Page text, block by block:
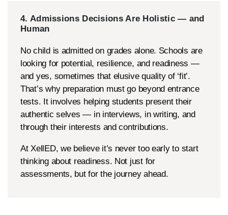
4. Admissions Decisions Are Holistic — and
Human
No child is admitted on grades alone. Schools are
looking for potential, resilience, and readiness —
and yes, sometimes that elusive quality of ‘fit’.
That’s why preparation must go beyond entrance
tests. It involves helping students present their
authentic selves — in interviews, in writing, and
through their interests and contributions.
At XellED, we believe it’s never too early to start
thinking about readiness. Not just for
assessments, but for the journey ahead.